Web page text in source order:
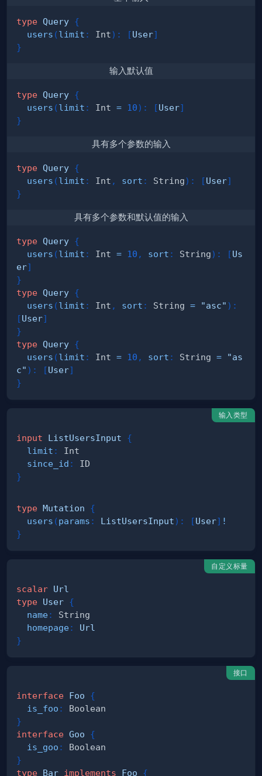
type Query {
users (limit : Int) : [User]
}
输入默认值
type Query {
users (limit : Int = 10) : [User]
}
具有多个参数的输入
type Query {
users (limit : Int , sort : String) : [User]
}
具有多个参数和默认值的输入
type Query {
users (limit : Int = 10 , sort : String) : [Us
er]
}
type Query {
users (limit : Int , sort : String = "asc" ) :
[User]
}
type Query {
users (limit : Int = 10 , sort : String =
"as
c" ) : [User]
}
输入类型
input ListUsersInput
{
limit :
Int
since_id :
ID
}
type Mutation
{
users (params : ListUsersInput) : [User] !
}
自定义标量
scalar Url
type User {
name:
String
homepage:
Url
}
接口
interface Foo
{
is_foo :
Boolean
}
interface Goo
{
is_goo :
Boolean
}
type Bar implements Foo {